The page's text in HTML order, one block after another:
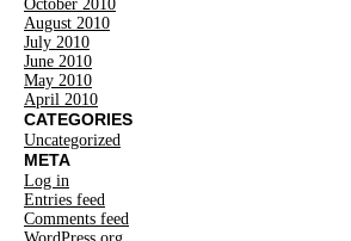
October 2010
August 2010
July 2010
June 2010
May 2010
April 2010
CATEGORIES
Uncategorized
META
Log in
Entries feed
Comments feed